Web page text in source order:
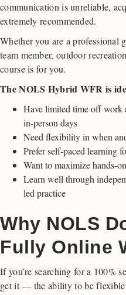
communication is unreliable,
extremely recommended.
Whether you are a professional
team member, outdoor
course is for you.
The NOLS Hybrid WFR is
Have limited time off work
in-person days
Need flexibility in when
Prefer self-paced learning
Want to maximize hands-
Learn well through
led practice
Why NOLS
Fully Online
If you’re searching for a 100%
get it — the ability to be